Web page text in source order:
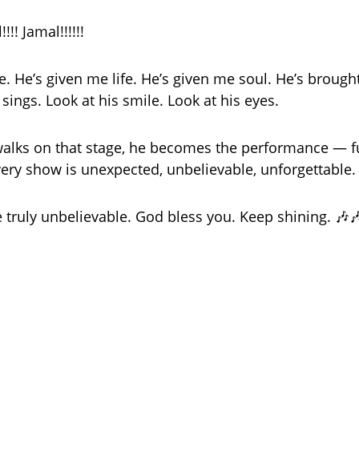
Jamal!!!!!!
He’s given me life. He’s given me soul. He’s
Look at his smile. Look at his eyes.
on that stage, he becomes the performance —
show is unexpected, unbelievable, unforgettable.
truly unbelievable. God bless you. Keep shining.